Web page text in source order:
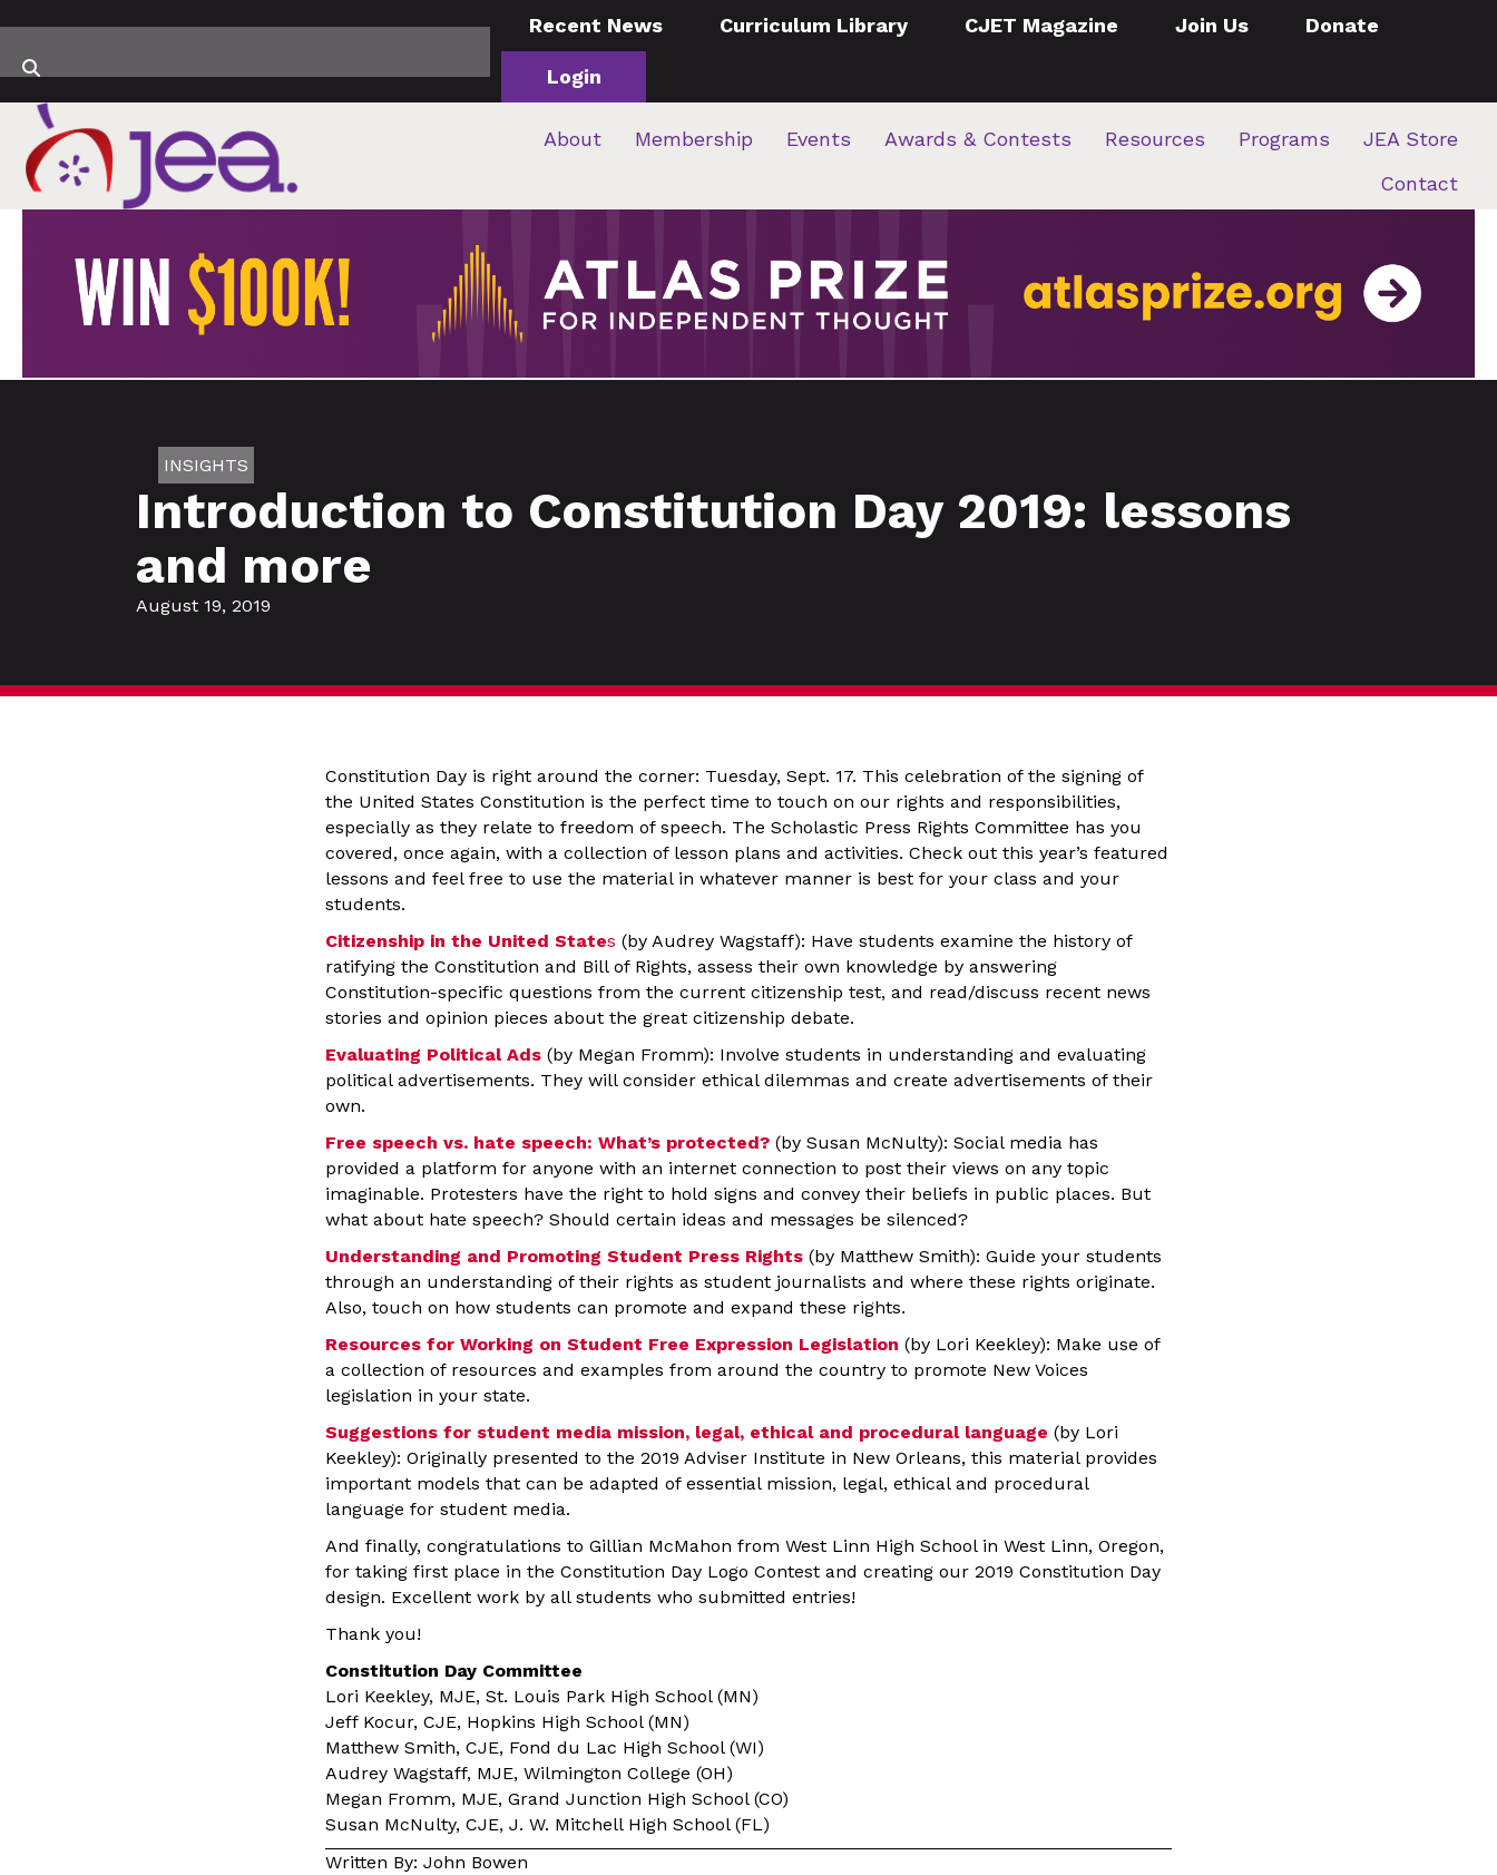
Recent News Curriculum Library CJET Magazine Join Us Donate
Login
About Membership Events Awards & Contests Resources Programs
JEA Store
Contact
INSIGHTS
Introduction to Constitution Day 2019: lessons
and more
August 19, 2019
Constitution Day is right around the corner: Tuesday, Sept. 17. This celebration of the signing of
the United States Constitution is the perfect time to touch on our rights and responsibilities,
especially as they relate to freedom of speech. The Scholastic Press Rights Committee has you
covered, once again, with a collection of lesson plans and activities. Check out this year’s featured
lessons and feel free to use the material in whatever manner is best for your class and your
students.
Citizenship in the United States (by Audrey Wagstaff): Have students examine the history of
ratifying the Constitution and Bill of Rights, assess their own knowledge by answering
Constitution-specific questions from the current citizenship test, and read/discuss recent news
stories and opinion pieces about the great citizenship debate.
Evaluating Political Ads (by Megan Fromm): Involve students in understanding and evaluating
political advertisements. They will consider ethical dilemmas and create advertisements of their
own.
Free speech vs. hate speech: What’s protected? (by Susan McNulty): Social media has
provided a platform for anyone with an internet connection to post their views on any topic
imaginable. Protesters have the right to hold signs and convey their beliefs in public places. But
what about hate speech? Should certain ideas and messages be silenced?
Understanding and Promoting Student Press Rights (by Matthew Smith): Guide your students
through an understanding of their rights as student journalists and where these rights originate.
Also, touch on how students can promote and expand these rights.
Resources for Working on Student Free Expression Legislation (by Lori Keekley): Make use of
a collection of resources and examples from around the country to promote New Voices
legislation in your state.
Suggestions for student media mission, legal, ethical and procedural language (by Lori
Keekley): Originally presented to the 2019 Adviser Institute in New Orleans, this material provides
important models that can be adapted of essential mission, legal, ethical and procedural
language for student media.
And finally, congratulations to Gillian McMahon from West Linn High School in West Linn, Oregon,
for taking first place in the Constitution Day Logo Contest and creating our 2019 Constitution Day
design. Excellent work by all students who submitted entries!
Thank you!
Constitution Day Committee
Lori Keekley, MJE, St. Louis Park High School (MN)
Jeff Kocur, CJE, Hopkins High School (MN)
Matthew Smith, CJE, Fond du Lac High School (WI)
Audrey Wagstaff, MJE, Wilmington College (OH)
Megan Fromm, MJE, Grand Junction High School (CO)
Susan McNulty, CJE, J. W. Mitchell High School (FL)
Written By: John Bowen